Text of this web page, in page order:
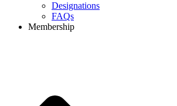
Designations
FAQs
Membership